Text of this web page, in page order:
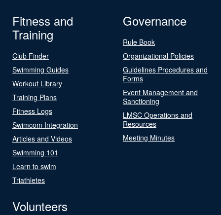
Fitness and
Training
Club Finder
Swimming Guides
Workout Library
Training Plans
Fitness Logs
Swimcom Integration
Articles and Videos
Swimming 101
Learn to swim
Triathletes
Governance
Rule Book
Organizational Policies
Guidelines Procedures and
Forms
Event Management and
Sanctioning
LMSC Operations and
Resources
Meeting Minutes
Volunteers